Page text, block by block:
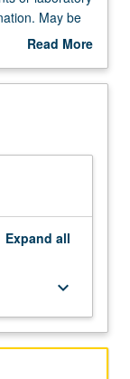
May be
letter grading.
Read More
Description
Expand all
keyboard_arrow_down